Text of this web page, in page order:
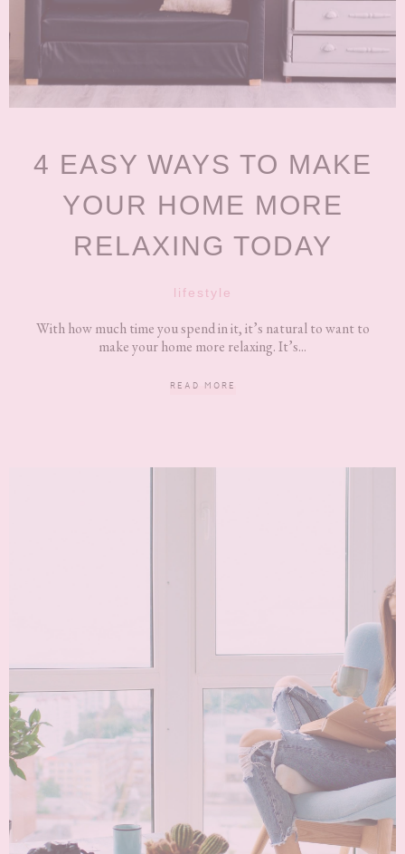
4 EASY WAYS TO MAKE
YOUR HOME MORE
RELAXING TODAY
lifestyle
With how much time you spend in it, it’s natural to want to
make your home more relaxing. It’s...
READ MORE